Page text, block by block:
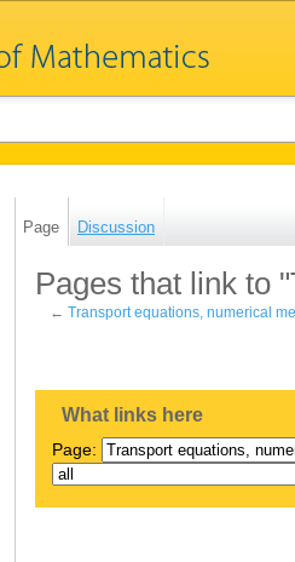
Page Discussion
Pages that link to
←Transport equations, numerical
What links here
Page: